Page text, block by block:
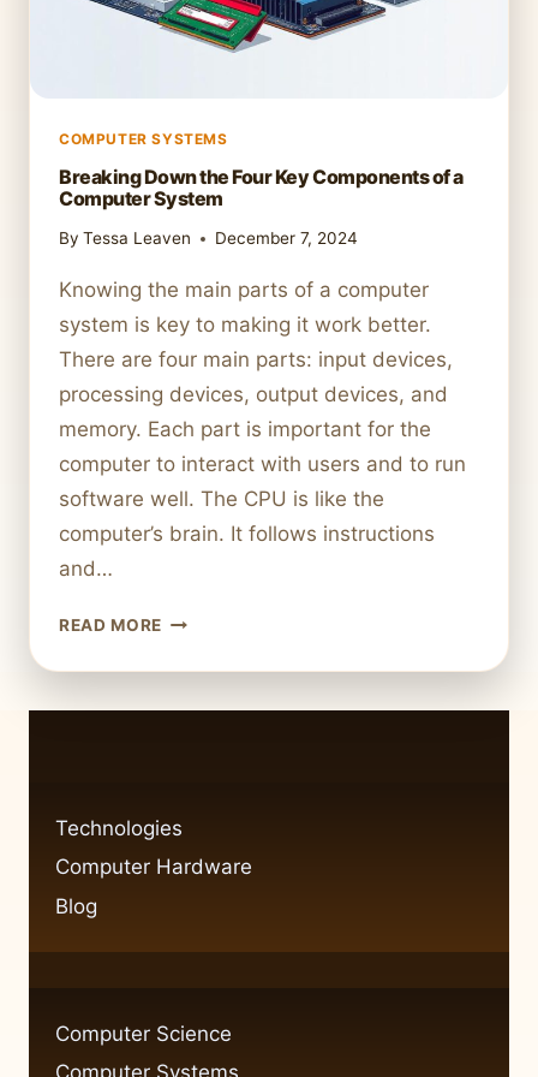
COMPUTER SYSTEMS
Breaking Down the Four Key Components of a
Computer System
By Tessa Leaven December 7, 2024
Knowing the main parts of a computer
system is key to making it work better.
There are four main parts: input devices,
processing devices, output devices, and
memory. Each part is important for the
computer to interact with users and to run
software well. The CPU is like the
computer’s brain. It follows instructions
and…
READ MORE BREAKING
THE
COMPUTER
SYSTEM
Technologies
Computer Hardware
Blog
Computer Science